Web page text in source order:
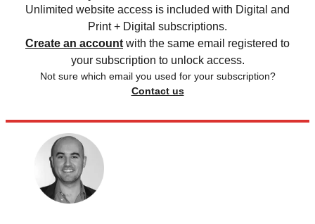
Unlimited website access is included with Digital and
Print + Digital subscriptions.
Create an account with the same email registered to
your subscription to unlock access.
Not sure which email you used for your subscription?
Contact us